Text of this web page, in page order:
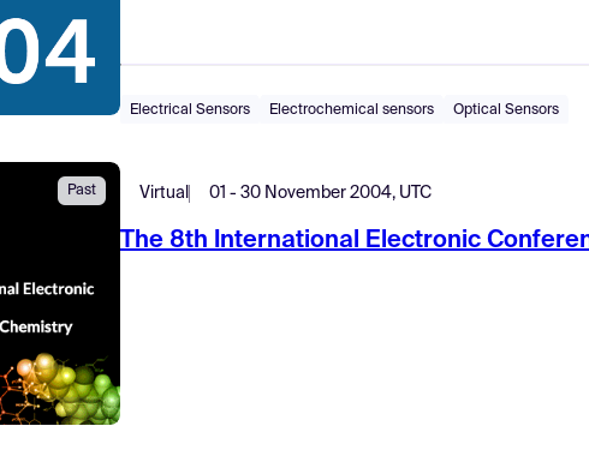
Electrical Sensors Electrochemical sensors Optical Sensors
Past Virtual 01 - 30 November 2004, UTC
The 8th International Electronic